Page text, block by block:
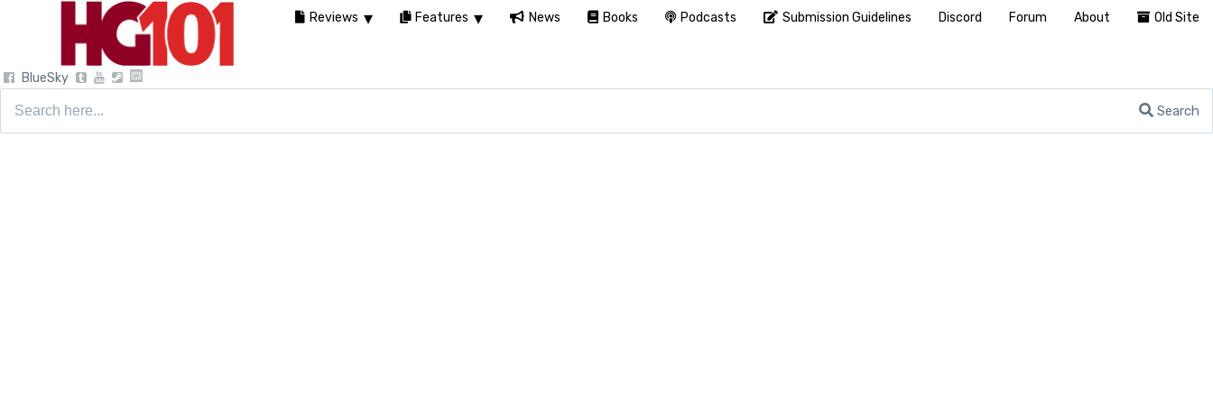
BlueSky
Search
Reviews Features News Books Podcasts Submission Guidelines Discord Forum About Old Site